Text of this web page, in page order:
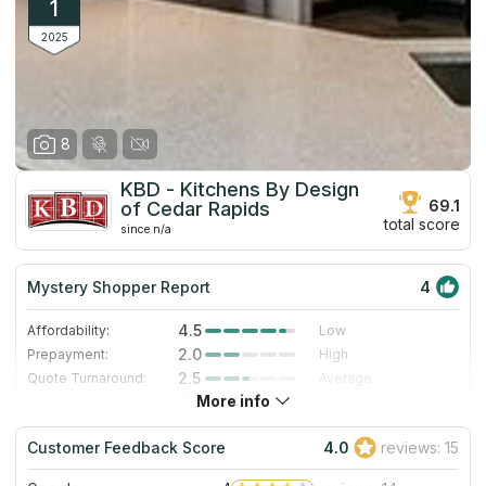
1
2025
8
KBD - Kitchens By Design
of Cedar Rapids
since n/a
69.1
total score
Mystery Shopper Report 4
Affordability: 4.5
Low
Prepayment:
2.0
High
Quote Turnaround:
2.5
Average
4.0
Staff expertise:
5.0
Excellent
Staff friendliness:
5.0 Excellent
More info
Customer Feedback Score 4.0 reviews: 15